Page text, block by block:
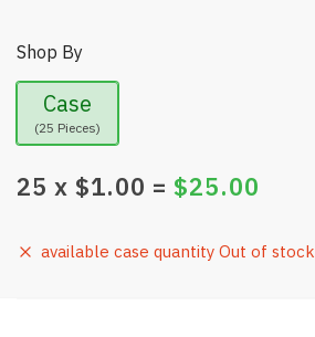
Shop By
Case
(25 Pieces)
25 x $1.00 = $25.00
available case quantity Out of stock